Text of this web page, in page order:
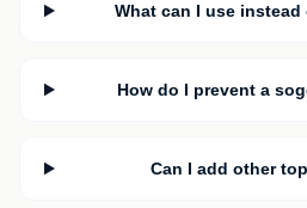
What can I use instead
How do I prevent a
Can I add other